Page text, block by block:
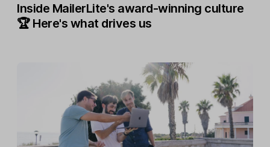
Inside MailerLite's award-winning culture
🏆 Here's what drives us